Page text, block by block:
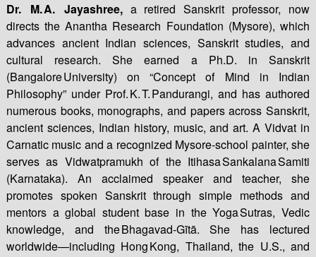
Dr. M. A. Jayashree, a retired Sanskrit professor, now
directs the Anantha Research Foundation (Mysore), which
advances ancient Indian sciences, Sanskrit studies, and
cultural research. She earned a Ph.D. in Sanskrit
(Bangalore University) on “Concept of Mind in Indian
Philosophy” under Prof. K. T. Pandurangi, and has authored
numerous books, monographs, and papers across Sanskrit,
ancient sciences, Indian history, music, and art. A Vidvat in
Carnatic music and a recognized Mysore‑school painter, she
serves as Vidwatpramukh of the Itihasa Sankalana Samiti
(Karnataka). An acclaimed speaker and teacher, she
promotes spoken Sanskrit through simple methods and
mentors a global student base in the Yoga Sutras, Vedic
knowledge, and the Bhagavad‑Gītā. She has lectured
worldwide—including Hong Kong, Thailand, the U.S., and